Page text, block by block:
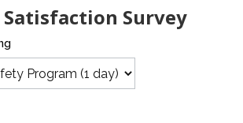
Survey